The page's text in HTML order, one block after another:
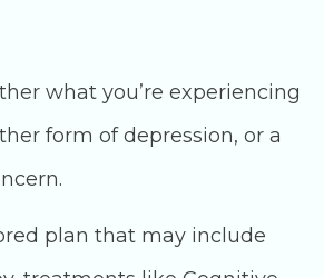
what you’re experiencing
form of depression, or a
plan that may include